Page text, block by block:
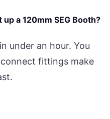
a 120mm SEG Booth?
under an hour. You
fittings make